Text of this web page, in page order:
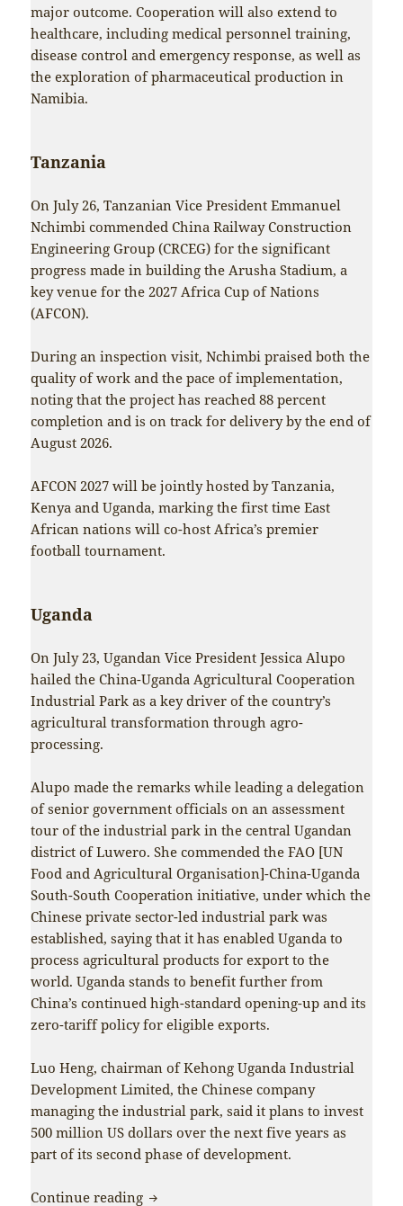
major outcome. Cooperation will also extend to
healthcare, including medical personnel training,
disease control and emergency response, as well as
the exploration of pharmaceutical production in
Namibia.
Tanzania
On July 26, Tanzanian Vice President Emmanuel
Nchimbi commended China Railway Construction
Engineering Group (CRCEG) for the significant
progress made in building the Arusha Stadium, a
key venue for the 2027 Africa Cup of Nations
(AFCON).
During an inspection visit, Nchimbi praised both the
quality of work and the pace of implementation,
noting that the project has reached 88 percent
completion and is on track for delivery by the end of
August 2026.
AFCON 2027 will be jointly hosted by Tanzania,
Kenya and Uganda, marking the first time East
African nations will co-host Africa’s premier
football tournament.
Uganda
On July 23, Ugandan Vice President Jessica Alupo
hailed the China-Uganda Agricultural Cooperation
Industrial Park as a key driver of the country’s
agricultural transformation through agro-
processing.
Alupo made the remarks while leading a delegation
of senior government officials on an assessment
tour of the industrial park in the central Ugandan
district of Luwero. She commended the FAO [UN
Food and Agricultural Organisation]-China-Uganda
South-South Cooperation initiative, under which the
Chinese private sector-led industrial park was
established, saying that it has enabled Uganda to
process agricultural products for export to the
world. Uganda stands to benefit further from
China’s continued high-standard opening-up and its
zero-tariff policy for eligible exports.
Luo Heng, chairman of Kehong Uganda Industrial
Development Limited, the Chinese company
managing the industrial park, said it plans to invest
500 million US dollars over the next five years as
part of its second phase of development.
Continue reading China-Africa solidarity and